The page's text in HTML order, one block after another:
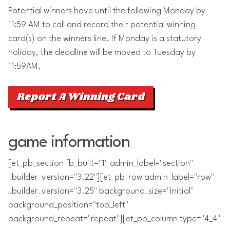
Potential winners have until the following Monday by
11:59 AM to call and record their potential winning
card(s) on the winners line. If Monday is a statutory
holiday, the deadline will be moved to Tuesday by
11:59AM.
Report A Winning Card
game information
[et_pb_section fb_built="1" admin_label="section"
_builder_version="3.22"][et_pb_row admin_label="row"
_builder_version="3.25" background_size="initial"
background_position="top_left"
background_repeat="repeat"][et_pb_column type="4_4"